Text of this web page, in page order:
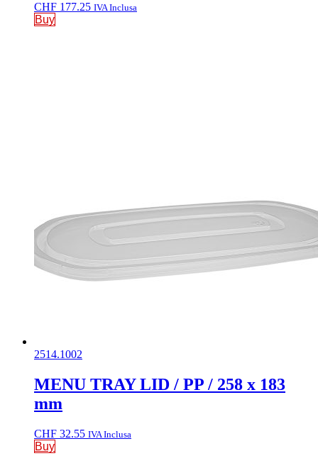
CHF 177.25 IVA Inclusa
Buy
2514.1002
MENU TRAY LID / PP / 258 x 183
mm
CHF 32.55 IVA Inclusa
Buy